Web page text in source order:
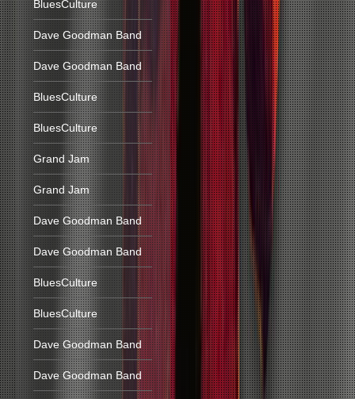
BluesCulture
Dave Goodman Band
Dave Goodman Band
BluesCulture
BluesCulture
Grand Jam
Grand Jam
Dave Goodman Band
Dave Goodman Band
BluesCulture
BluesCulture
Dave Goodman Band
Dave Goodman Band